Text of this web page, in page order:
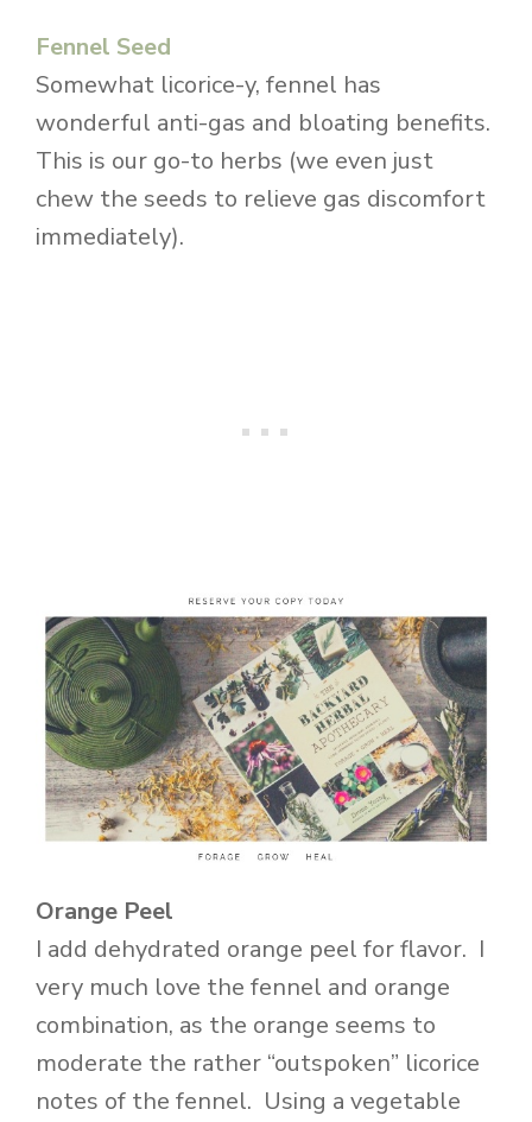
Fennel Seed
Somewhat licorice-y, fennel has
wonderful anti-gas and bloating benefits.
This is our go-to herbs (we even just
chew the seeds to relieve gas discomfort
immediately).
Orange Peel
I add dehydrated orange peel for flavor. I
very much love the fennel and orange
combination, as the orange seems to
moderate the rather “outspoken” licorice
notes of the fennel. Using a vegetable